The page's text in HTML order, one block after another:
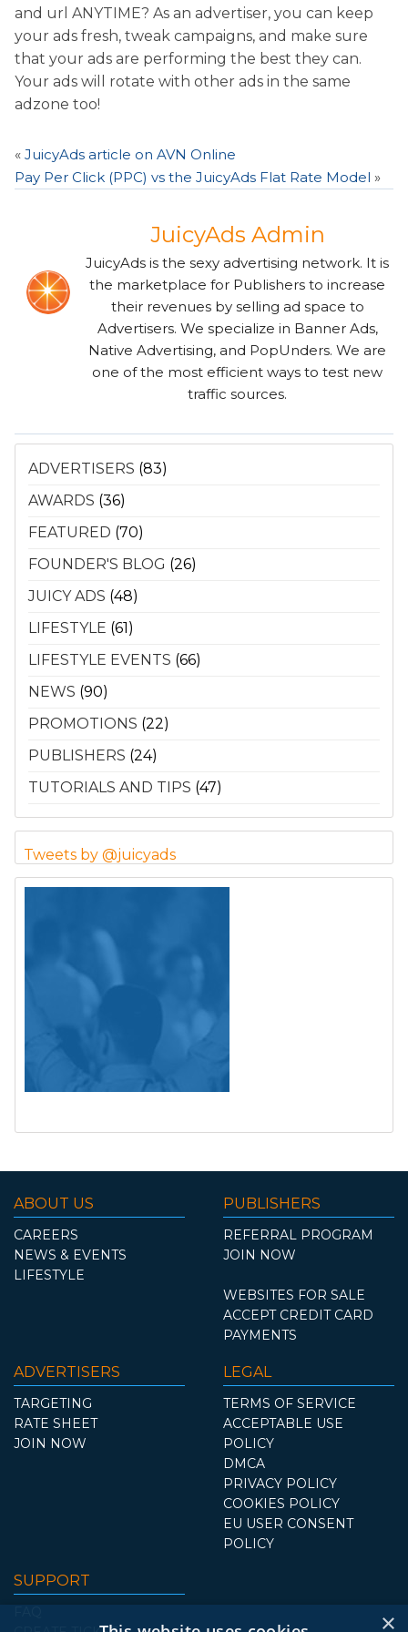
and url ANYTIME? As an advertiser, you can keep
your ads fresh, tweak campaigns, and make sure
that your ads are performing the best they can.
Your ads will rotate with other ads in the same
adzone too!
« JuicyAds article on AVN Online
Pay Per Click (PPC) vs the JuicyAds Flat Rate Model »
JuicyAds Admin
JuicyAds is the sexy advertising network. It is
the marketplace for Publishers to increase
their revenues by selling ad space to
Advertisers. We specialize in Banner Ads,
Native Advertising, and PopUnders. We are
one of the most efficient ways to test new
traffic sources.
ADVERTISERS (83)
AWARDS (36)
FEATURED (70)
FOUNDER'S BLOG (26)
JUICY ADS (48)
LIFESTYLE (61)
LIFESTYLE EVENTS (66)
NEWS (90)
PROMOTIONS (22)
PUBLISHERS (24)
TUTORIALS AND TIPS (47)
Tweets by @juicyads
ABOUT US
CAREERS
NEWS & EVENTS
LIFESTYLE
PUBLISHERS
REFERRAL PROGRAM
JOIN NOW
WEBSITES FOR SALE
ACCEPT CREDIT CARD
PAYMENTS
ADVERTISERS
TARGETING
RATE SHEET
JOIN NOW
LEGAL
TERMS OF SERVICE
ACCEPTABLE USE
POLICY
DMCA
PRIVACY POLICY
COOKIES POLICY
EU USER CONSENT
POLICY
SUPPORT
×